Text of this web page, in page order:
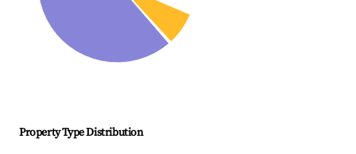
Property Type Distribution